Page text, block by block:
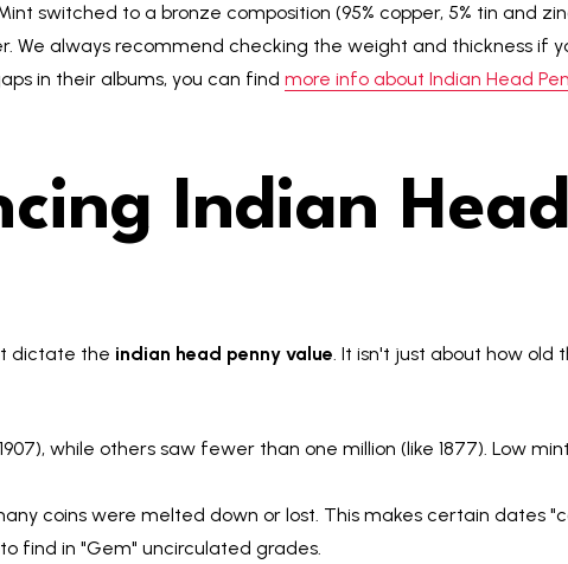
switched to a bronze composition (95% copper, 5% tin and
We always recommend checking the weight and thickness if
in their albums, you can find more info about Indian Head
Indian Head
dictate the indian head penny value. It isn't just about how old
while others saw fewer than one million (like 1877). Low
coins were melted down or lost. This makes certain dates
find in "Gem" uncirculated grades.